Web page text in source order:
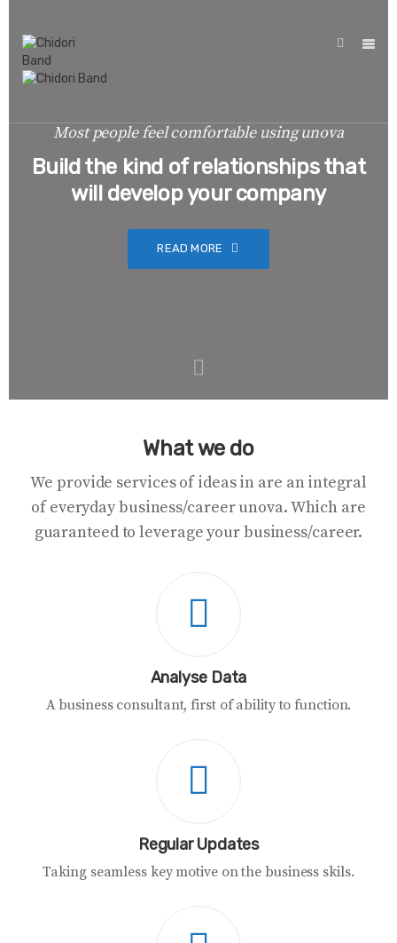
Most people feel comfortable using unova
Build the kind of relationships that
will develop your company
READ MORE
What we do
We provide services of ideas in are an integral
of everyday business/career unova. Which are
guaranteed to leverage your business/career.
Analyse Data
A business consultant, first of ability to function.
Regular Updates
Taking seamless key motive on the business skils.